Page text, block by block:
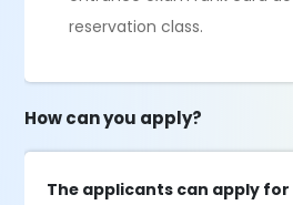
reservation class.
How can you apply?
The applicants can apply